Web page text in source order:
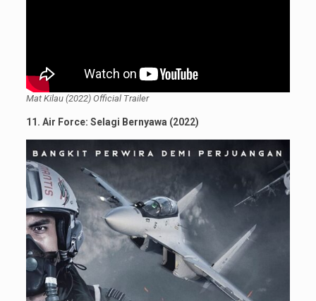
Mat Kilau (2022) Official Trailer
11. Air Force: Selagi Bernyawa (2022)